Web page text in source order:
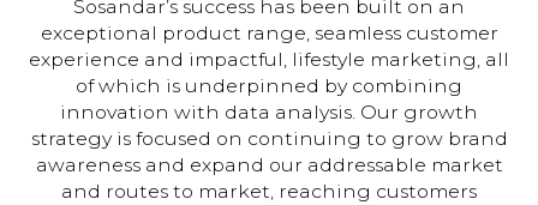
Sosandar’s success has been built on an
exceptional product range, seamless customer
experience and impactful, lifestyle marketing, all
of which is underpinned by combining
innovation with data analysis. Our growth
strategy is focused on continuing to grow brand
awareness and expand our addressable market
and routes to market, reaching customers